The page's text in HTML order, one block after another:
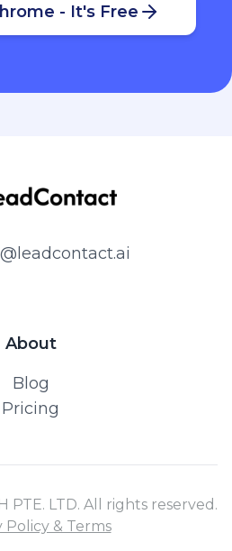
- It's Free
About
Blog
Pricing
PTE. LTD. All rights reserved.
Policy & Terms